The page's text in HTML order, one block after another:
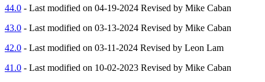
44.0 - Last modified on 04-19-2024 Revised by Mike Caban
43.0 - Last modified on 03-13-2024 Revised by Mike Caban
42.0 - Last modified on 03-11-2024 Revised by Leon Lam
41.0 - Last modified on 10-02-2023 Revised by Mike Caban